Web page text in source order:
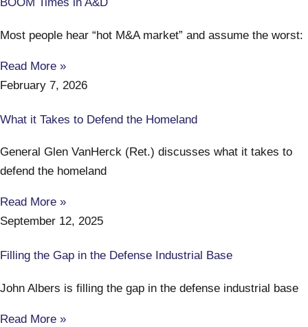
Most people hear “hot M&A market” and assume the worst:
Read More »
February 7, 2026
What it Takes to Defend the Homeland
General Glen VanHerck (Ret.) discusses what it takes to
defend the homeland
Read More »
September 12, 2025
Filling the Gap in the Defense Industrial Base
John Albers is filling the gap in the defense industrial base
Read More »